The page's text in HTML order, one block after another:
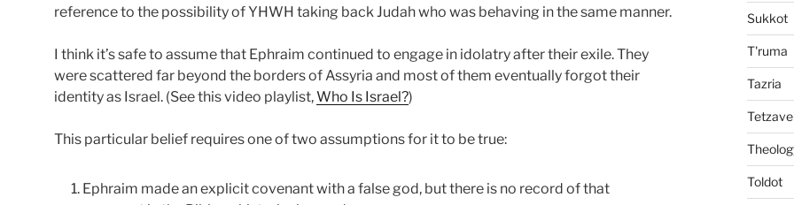
reference to the possibility of YHWH taking back Judah who was behaving in the same manner.
I think it’s safe to assume that Ephraim continued to engage in idolatry after their exile. They
were scattered far beyond the borders of Assyria and most of them eventually forgot their
identity as Israel. (See this video playlist,Who Is Israel?)
This particular belief requires one of two assumptions for it to be true:
Ephraim made an explicit covenant with a false god, but there is no record of that
Sukkot
T'ruma
Tazria
Toldot